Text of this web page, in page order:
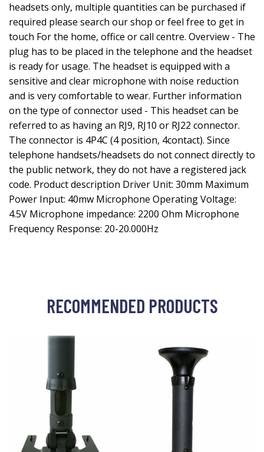
headsets only, multiple quantities can be purchased if
required please search our shop or feel free to get in
touch For the home, office or call centre. Overview - The
plug has to be placed in the telephone and the headset
is ready for usage. The headset is equipped with a
sensitive and clear microphone with noise reduction
and is very comfortable to wear. Further information
on the type of connector used - This headset can be
referred to as having an RJ9, RJ10 or RJ22 connector.
The connector is 4P4C (4 position, 4contact). Since
telephone handsets/headsets do not connect directly to
the public network, they do not have a registered jack
code. Product description Driver Unit: 30mm Maximum
Power Input: 40mw Microphone Operating Voltage:
4.5V Microphone impedance: 2200 Ohm Microphone
Frequency Response: 20-20.000Hz
RECOMMENDED PRODUCTS